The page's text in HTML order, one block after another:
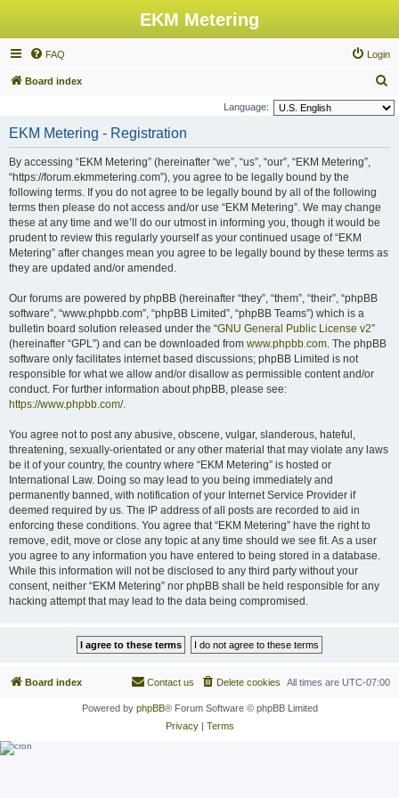
EKM Metering
FAQ Login
Board index
e
Language:
EKM Metering - Registration
By accessing “EKM Metering” (hereinafter “we”, “us”, “our”, “EKM Metering”,
“https://forum.ekmmetering.com”), you agree to be legally bound by the
following terms. If you do not agree to be legally bound by all of the following
terms then please do not access and/or use “EKM Metering”. We may change
these at any time and we’ll do our utmost in informing you, though it would be
prudent to review this regularly yourself as your continued usage of “EKM
Metering” after changes mean you agree to be legally bound by these terms as
they are updated and/or amended.
Our forums are powered by phpBB (hereinafter “they”, “them”, “their”, “phpBB
software”, “www.phpbb.com”, “phpBB Limited”, “phpBB Teams”) which is a
bulletin board solution released under the “GNU General Public License v2”
(hereinafter “GPL”) and can be downloaded from www.phpbb.com. The phpBB
software only facilitates internet based discussions; phpBB Limited is not
responsible for what we allow and/or disallow as permissible content and/or
conduct. For further information about phpBB, please see:
https://www.phpbb.com/.
You agree not to post any abusive, obscene, vulgar, slanderous, hateful,
threatening, sexually-orientated or any other material that may violate any laws
be it of your country, the country where “EKM Metering” is hosted or
International Law. Doing so may lead to you being immediately and
permanently banned, with notification of your Internet Service Provider if
deemed required by us. The IP address of all posts are recorded to aid in
enforcing these conditions. You agree that “EKM Metering” have the right to
remove, edit, move or close any topic at any time should we see fit. As a user
you agree to any information you have entered to being stored in a database.
While this information will not be disclosed to any third party without your
consent, neither “EKM Metering” nor phpBB shall be held responsible for any
hacking attempt that may lead to the data being compromised.
Board index All times are UTC-07:00
Delete cookies
Contact us
Powered by phpBB® Forum Software © phpBB Limited
Privacy| Terms